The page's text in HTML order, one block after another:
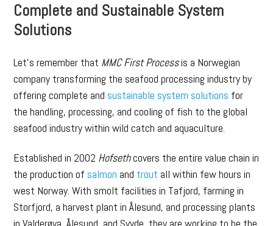
Complete and Sustainable System
Solutions
Let’s remember that MMC First Processis a Norwegian
company transforming the seafood processing industry by
offering complete and sustainable system solutions for
the handling, processing, and cooling of fish to the global
seafood industry within wild catch and aquaculture.
Established in 2002 Hofsethcovers the entire value chain in
the production of salmon and trout all within few hours in
west Norway. With smolt facilities in Tafjord, farming in
Storfjord, a harvest plant in Ålesund, and processing plants